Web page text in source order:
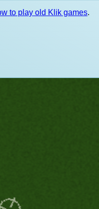
to play old Klik games.